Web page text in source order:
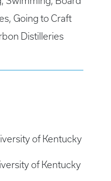
Going to Craft
Distilleries
of Kentucky
of Kentucky